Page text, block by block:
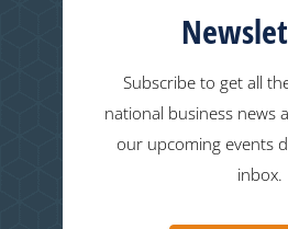
Subscribe to get all
national business news
our upcoming events
inbox.